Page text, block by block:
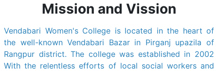
Mission and Vission
Vendabari Women's College is located in the heart of
the well-known Vendabari Bazar in Pirganj upazila of
Rangpur district. The college was established in 2002
With the relentless efforts of local social workers and